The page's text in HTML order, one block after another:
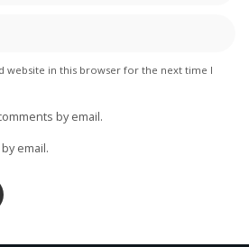
website in this browser for the next time I
by email.
email.